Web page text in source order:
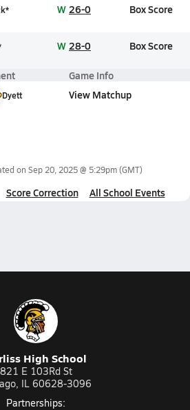
W 26-0 Box Score
W 28-0 Box Score
Game Info
Dyett View Matchup
on Sep 20, 2025 @ 5:29pm(GMT)
Score Correction All School Events
High School
821 E 103Rd St
IL 60628-3096
Partnerships: